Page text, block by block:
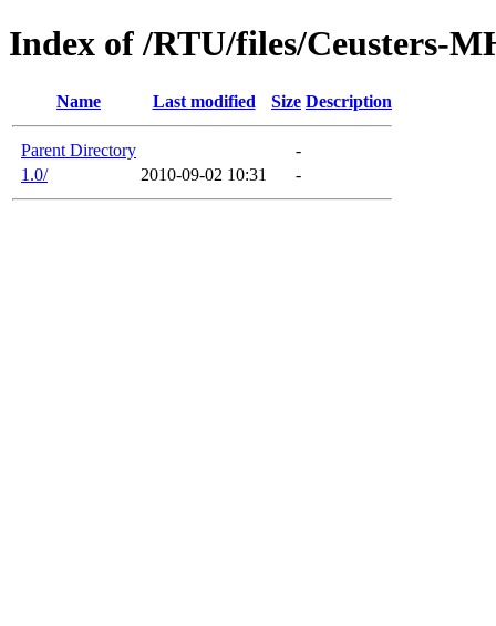
Index of /RTU/files/Ceusters-
Name Last modified Size Description
Parent Directory
-
1.0/
2010-09-02 10:31 -